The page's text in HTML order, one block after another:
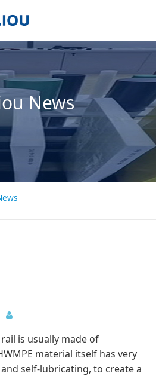
News
is usually made of
material itself has very
self-lubricating, to create a